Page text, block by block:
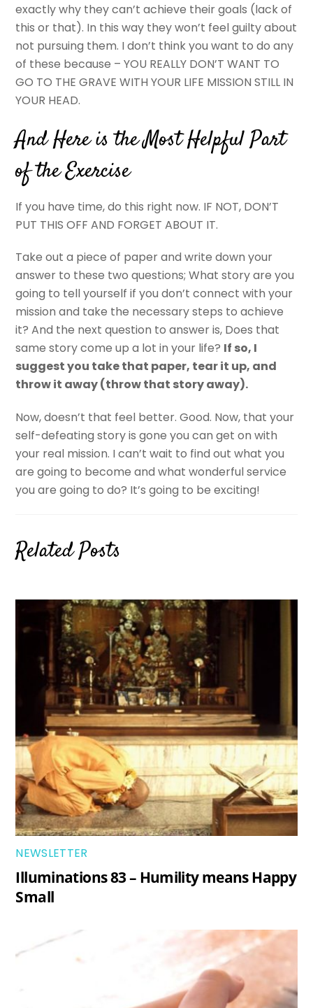
exactly why they can’t achieve their goals (lack of
this or that). In this way they won’t feel guilty about
not pursuing them. I don’t think you want to do any
of these because – YOU REALLY DON’T WANT TO
GO TO THE GRAVE WITH YOUR LIFE MISSION STILL IN
YOUR HEAD.
And Here is the Most Helpful Part
of the Exercise
If you have time, do this right now. IF NOT, DON’T
PUT THIS OFF AND FORGET ABOUT IT.
Take out a piece of paper and write down your
answer to these two questions; What story are you
going to tell yourself if you don’t connect with your
mission and take the necessary steps to achieve
it? And the next question to answer is, Does that
same story come up a lot in your life? If so, I
suggest you take that paper, tear it up, and
throw it away (throw that story away).
Now, doesn’t that feel better. Good. Now, that your
self-defeating story is gone you can get on with
your real mission. I can’t wait to find out what you
are going to become and what wonderful service
you are going to do? It’s going to be exciting!
Related Posts
NEWSLETTER
Illuminations 83 – Humility means Happy
Small